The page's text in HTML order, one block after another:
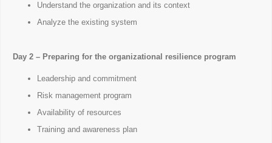
Understand the organization and its context
Analyze the existing system
Day 2 – Preparing for the organizational resilience program
Leadership and commitment
Risk management program
Availability of resources
Training and awareness plan